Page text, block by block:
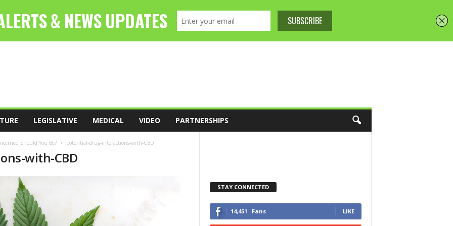
LEGISLATIVE MEDICAL VIDEO PARTNERSHIPS
Should You Be? potential-drug-interactions-with-CBD
with-CBD
STAY CONNECTED
14,451 Fans LIKE